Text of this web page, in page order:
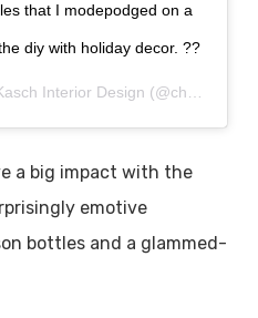
that I modepodged on a
diy with holiday decor. ??
Interior Design (@chelseakdesigns) on
a big impact with the
emotive
bottles and a glammed-